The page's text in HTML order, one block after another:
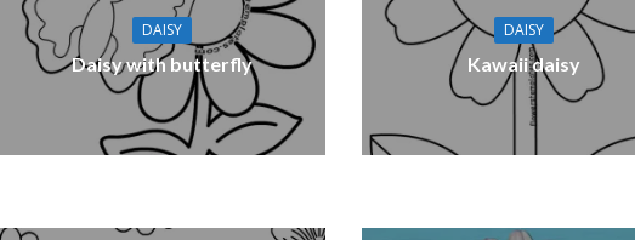
DAISY
Daisy with butterfly
DAISY
Kawaii daisy